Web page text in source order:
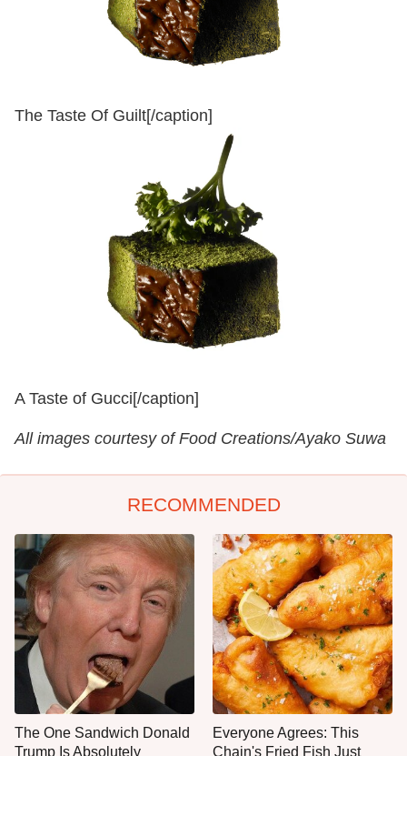
The Taste Of Guilt[/caption]
A Taste of Gucci[/caption]
All images courtesy of Food Creations/Ayako Suwa
RECOMMENDED
The One Sandwich Donald
Trump Is Absolutely
Everyone Agrees: This
Chain's Fried Fish Just